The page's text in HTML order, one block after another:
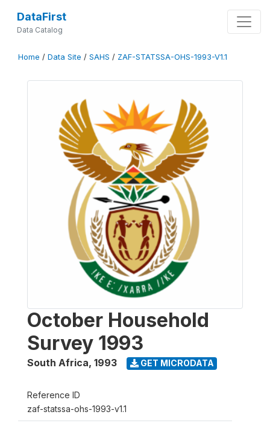
DataFirst
Data Catalog
Home / Data Site / SAHS / ZAF-STATSSA-OHS-1993-V1.1
October Household
Survey 1993
South Africa, 1993 GET MICRODATA
Reference ID
zaf-statssa-ohs-1993-v1.1